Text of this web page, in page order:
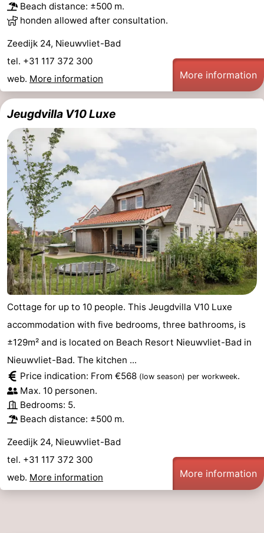
Beach distance: ±500 m.
honden allowed after consultation.
Zeedijk 24, Nieuwvliet-Bad
tel. +31 117 372 300
web. More information More information
Jeugdvilla V10 Luxe
Cottage for up to 10 people. This Jeugdvilla V10 Luxe
accommodation with five bedrooms, three bathrooms, is
±129m² and is located on Beach Resort Nieuwvliet-Bad in
Nieuwvliet-Bad. The kitchen ...
Price indication: From €568 (low season) per workweek.
Max. 10 personen.
Bedrooms: 5.
Beach distance: ±500 m.
Zeedijk 24, Nieuwvliet-Bad
tel. +31 117 372 300
web. More information More information